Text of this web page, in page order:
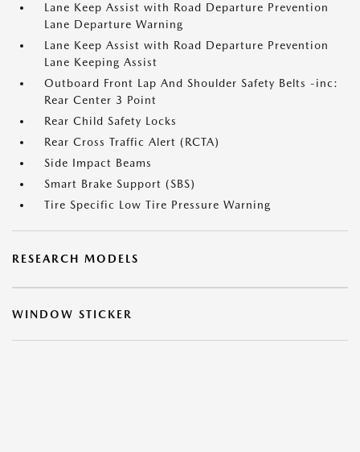
Lane Keep Assist with Road Departure Prevention
Lane Departure Warning
Lane Keep Assist with Road Departure Prevention
Lane Keeping Assist
Outboard Front Lap And Shoulder Safety Belts -inc:
Rear Center 3 Point
Rear Child Safety Locks
Rear Cross Traffic Alert (RCTA)
Side Impact Beams
Smart Brake Support (SBS)
Tire Specific Low Tire Pressure Warning
RESEARCH MODELS
WINDOW STICKER